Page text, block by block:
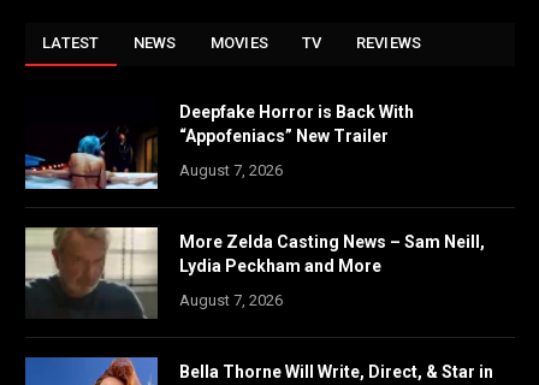
LATEST NEWS MOVIES TV REVIEWS
Deepfake Horror is Back With
“Appofeniacs” New Trailer
August 7, 2026
More Zelda Casting News – Sam Neill,
Lydia Peckham and More
August 7, 2026
Bella Thorne Will Write, Direct, & Star in